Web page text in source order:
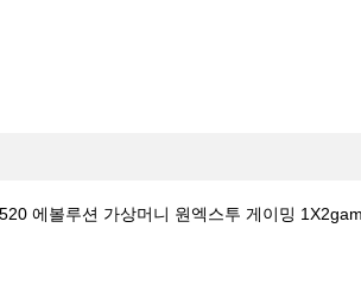
에볼루션 가상머니 원엑스투 게이밍